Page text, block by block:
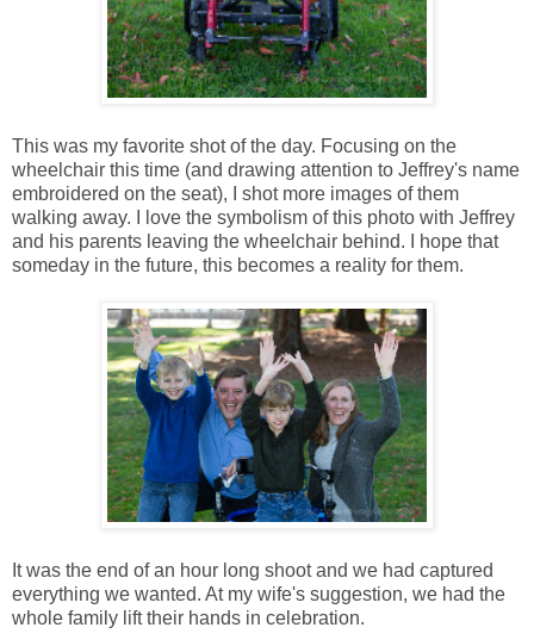
This was my favorite shot of the day. Focusing on the
wheelchair this time (and drawing attention to Jeffrey's name
embroidered on the seat), I shot more images of them
walking away. I love the symbolism of this photo with Jeffrey
and his parents leaving the wheelchair behind. I hope that
someday in the future, this becomes a reality for them.
It was the end of an hour long shoot and we had captured
everything we wanted. At my wife's suggestion, we had the
whole family lift their hands in celebration.